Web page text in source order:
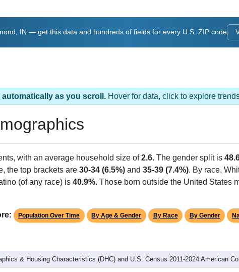
IN — get this data and hundreds of fields for every U.S. ZIP code
automatically as you scroll. Hover for data, click to explore
with an average household size of2.6. The gender split is
the top brackets are 30-34 (6.5%) and 35-39 (7.4%). By race,
(of any race) is 40.9%. Those born outside the United States
Population Over Time By Age & Gender By Race By Gender
& Housing Characteristics (DHC) and U.S. Census 2011-2024 American